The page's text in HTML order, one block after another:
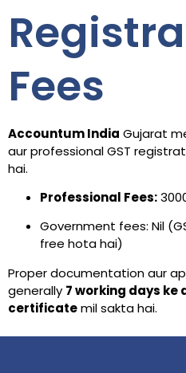
Fees
Accountum India Gujarat
aur professional GST
hai.
Professional Fees:
Government fees: Nil
free hota hai)
Proper documentation aur
generally 7 working days ke
certificatemil sakta hai.